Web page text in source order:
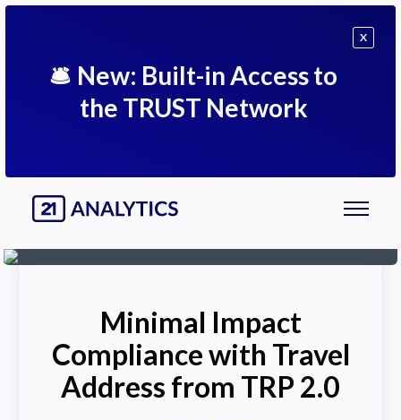
🛎 New: Built-in Access to
the TRUST Network
X
Minimal Impact
Compliance with Travel
Address from TRP 2.0